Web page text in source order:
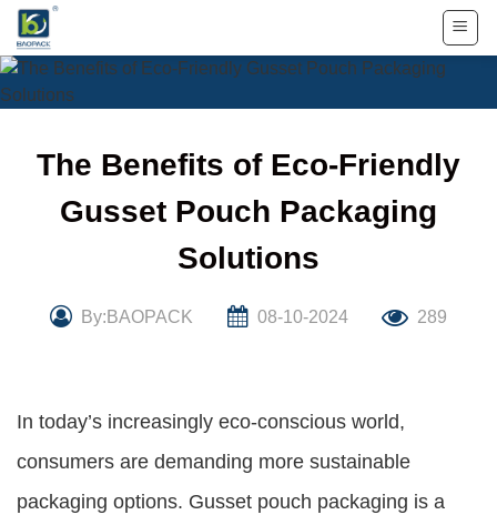
Skip
content
The Benefits of Eco-Friendly
Gusset Pouch Packaging
Solutions
By:BAOPACK 08-10-2024 289
In today’s increasingly eco-conscious world,
consumers are demanding more sustainable
packaging options. Gusset pouch packaging is a